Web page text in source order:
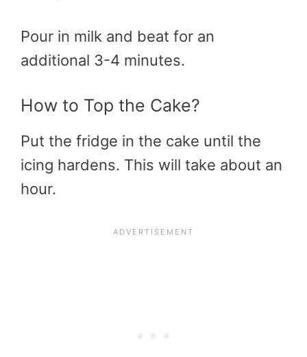
Pour in milk and beat for an
additional 3-4 minutes.
How to Top the Cake?
Put the fridge in the cake until the
icing hardens. This will take about an
hour.